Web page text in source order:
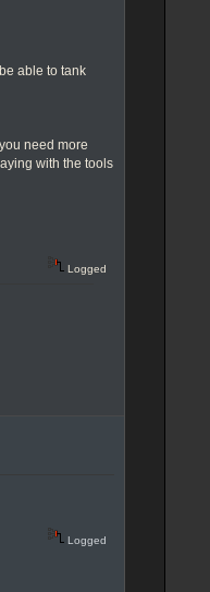
able to tank
need more
with the tools
Logged
Logged